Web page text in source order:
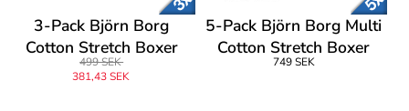
3-Pack Björn Borg
Cotton Stretch Boxer
1565
499 SEK
381,43 SEK
5-Pack Björn Borg Multi
Cotton Stretch Boxer
749 SEK